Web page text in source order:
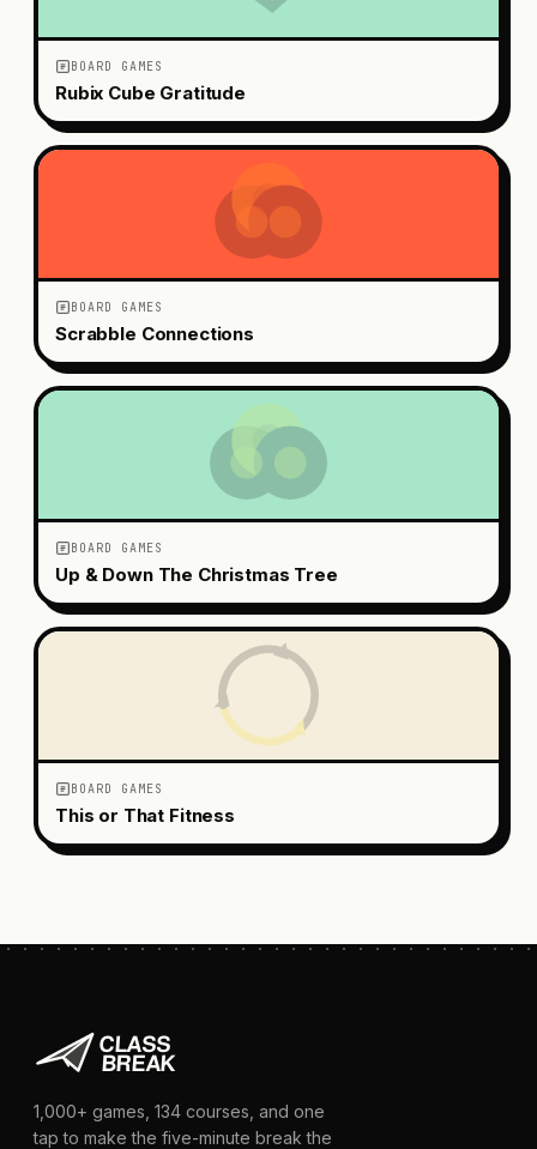
BOARD GAMES
Rubix Cube Gratitude
BOARD GAMES
Scrabble Connections
BOARD GAMES
Up & Down The Christmas Tree
BOARD GAMES
This or That Fitness
1,000+ games, 134 courses, and one
tap to make the five-minute break the